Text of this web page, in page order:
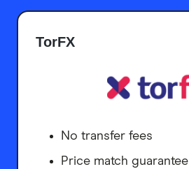
TorFX
No transfer fees
Price match guarantee